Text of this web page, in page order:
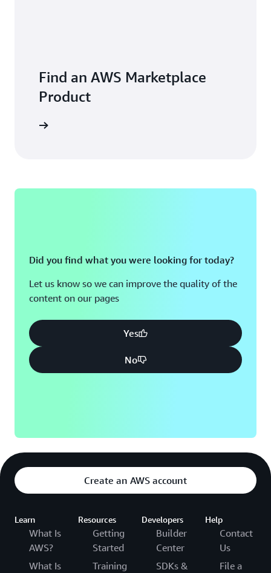
Find an AWS Marketplace
Product
Did you find what you were looking for today?
Let us know so we can improve the quality of the
content on our pages
Yes
No
Create an AWS account
Learn
What Is
AWS?
What Is
Resources
Getting
Started
Training
Developers
Builder
Center
SDKs &
Help
Contact
Us
File a